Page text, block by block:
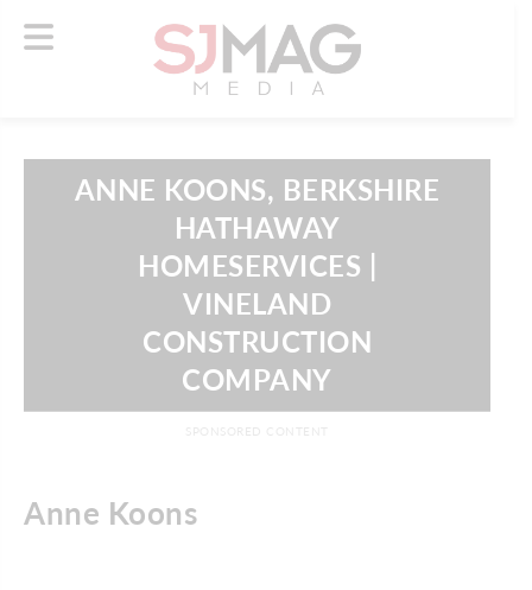
ANNE KOONS, BERKSHIRE
HATHAWAY
HOMESERVICES |
VINELAND
CONSTRUCTION
COMPANY
Anne Koons